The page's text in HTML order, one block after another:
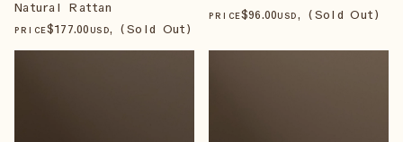
Natural Rattan
PRICE$177.00 USD, (Sold Out)
PRICE$96.00USD, (Sold Out)